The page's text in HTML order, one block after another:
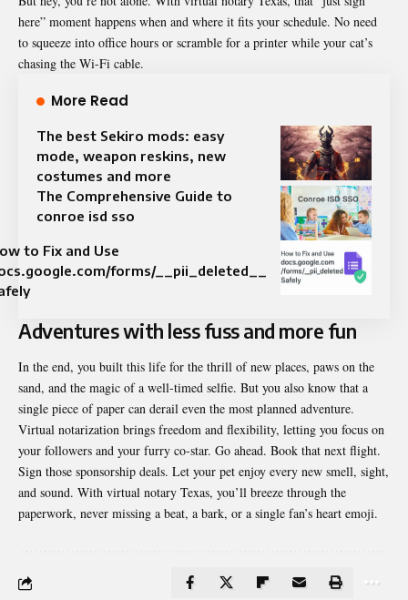
here” moment happens when and where it fits your schedule. No need
to squeeze into office hours or scramble for a printer while your cat’s
chasing the Wi-Fi cable.
More Read
The best Sekiro mods: easy
mode, weapon reskins, new
costumes and more
The Comprehensive Guide to
conroe isd sso
to Fix and Use
forms/__pii_deleted__
Adventures with less fuss and more fun
In the end, you built this life for the thrill of new places, paws on the
sand, and the magic of a well-timed selfie. But you also know that a
single piece of paper can derail even the most planned adventure.
Virtual notarization brings freedom and flexibility, letting you focus on
your followers and your furry co-star. Go ahead. Book that next flight.
Sign those sponsorship deals. Let your pet enjoy every new smell, sight,
and sound. With virtual notary Texas, you’ll breeze through the
paperwork, never missing a beat, a bark, or a single fan’s heart emoji.